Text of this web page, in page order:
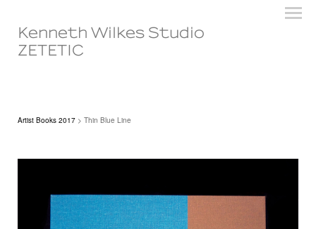
Kenneth Wilkes Studio
ZETETIC
Artist Books 2017 > Thin Blue Line